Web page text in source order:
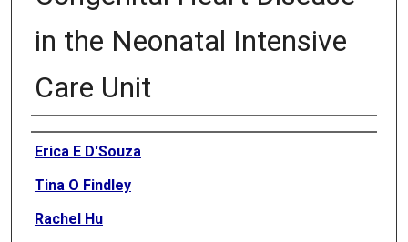
in the Neonatal Intensive
Care Unit
Authors
Erica E D'Souza
Tina O Findley
Rachel Hu